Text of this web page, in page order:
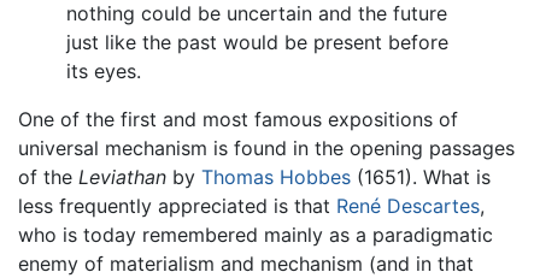
nothing could be uncertain and the future
just like the past would be present before
its eyes.
One of the first and most famous expositions of
universal mechanism is found in the opening passages
of the Leviathan by Thomas Hobbes (1651). What is
less frequently appreciated is that René Descartes,
who is today remembered mainly as a paradigmatic
enemy of materialism and mechanism (and in that